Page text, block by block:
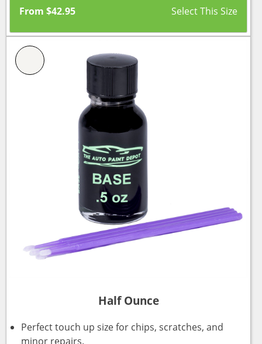
From $42.95
Half Ounce
Perfect touch up size for chips, scratches, and
minor repairs.